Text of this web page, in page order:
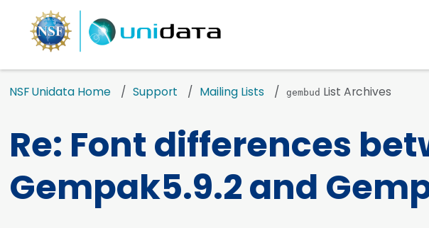
NSF Unidata Home Support Mailing Lists gembud List Archives
Re: Font differences
Gempak5.9.2 and